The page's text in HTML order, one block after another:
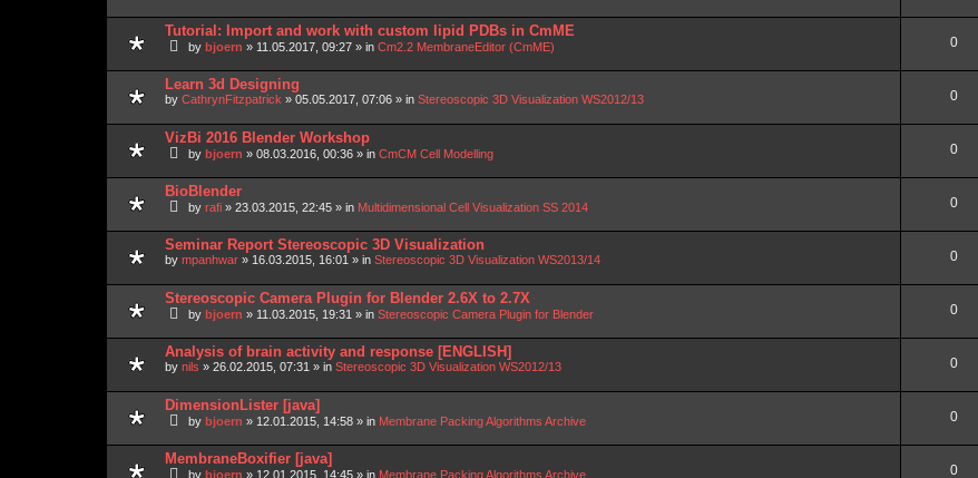
Tutorial: Import and work with custom lipid PDBs in CmME
by bjoern » 11.05.2017, 09:27 » in Cm2.2 MembraneEditor (CmME) 0
Learn 3d Designing
by CathrynFitzpatrick » 05.05.2017, 07:06 » in Stereoscopic 3D Visualization WS2012/13 0
VizBi 2016 Blender Workshop
by bjoern » 08.03.2016, 00:36 » in CmCM Cell Modelling 0
BioBlender
by rafi » 23.03.2015, 22:45 » in Multidimensional Cell Visualization SS 2014 0
Seminar Report Stereoscopic 3D Visualization
by mpanhwar » 16.03.2015, 16:01 » in Stereoscopic 3D Visualization WS2013/14 0
Stereoscopic Camera Plugin for Blender 2.6X to 2.7X
by bjoern » 11.03.2015, 19:31 » in Stereoscopic Camera Plugin for Blender 0
Analysis of brain activity and response [ENGLISH]
by nils » 26.02.2015, 07:31 » in Stereoscopic 3D Visualization WS2012/13 0
DimensionLister [java]
by bjoern » 12.01.2015, 14:58 » in Membrane Packing Algorithms Archive 0
MembraneBoxifier [java]
by bjoern » 12.01.2015, 14:45 » in Membrane Packing Algorithms Archive 0